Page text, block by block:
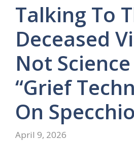
Talking To
Deceased
Not
“Grief
On
April 9, 2026